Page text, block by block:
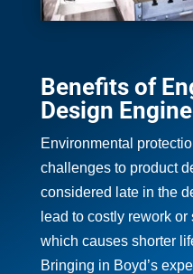
Benefits of
Design
Environmental
challenges to product
considered late in the
lead to costly rework
which causes shorter
Bringing in Boyd’s